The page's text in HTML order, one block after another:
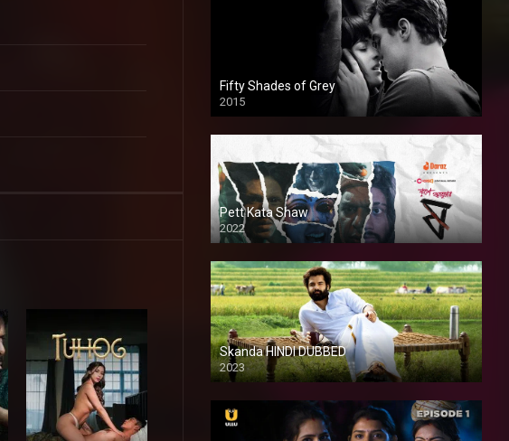
Fifty Shades of Grey
2015
HD
Pett Kata Shaw
2022
Skanda HINDI DUBBED
2023
Full HDSD